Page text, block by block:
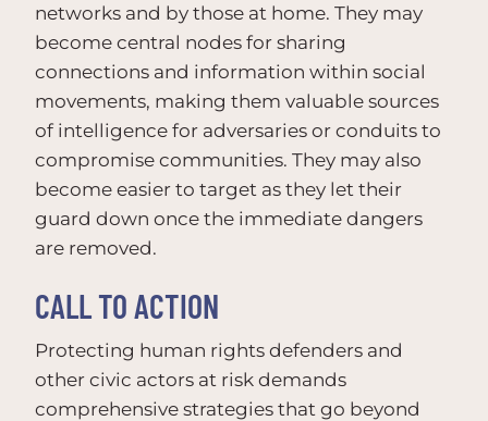
networks and by those at home. They may
become central nodes for sharing
connections and information within social
movements, making them valuable sources
of intelligence for adversaries or conduits to
compromise communities. They may also
become easier to target as they let their
guard down once the immediate dangers
are removed.
CALL TO ACTION
Protecting human rights defenders and
other civic actors at risk demands
comprehensive strategies that go beyond